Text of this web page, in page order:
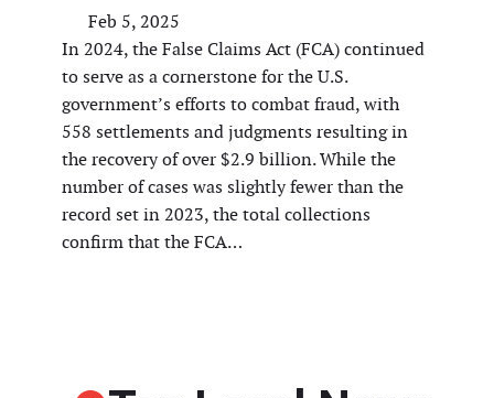
Feb 5, 2025
In 2024, the False Claims Act (FCA) continued
to serve as a cornerstone for the U.S.
government’s efforts to combat fraud, with
558 settlements and judgments resulting in
the recovery of over $2.9 billion. While the
number of cases was slightly fewer than the
record set in 2023, the total collections
confirm that the FCA…